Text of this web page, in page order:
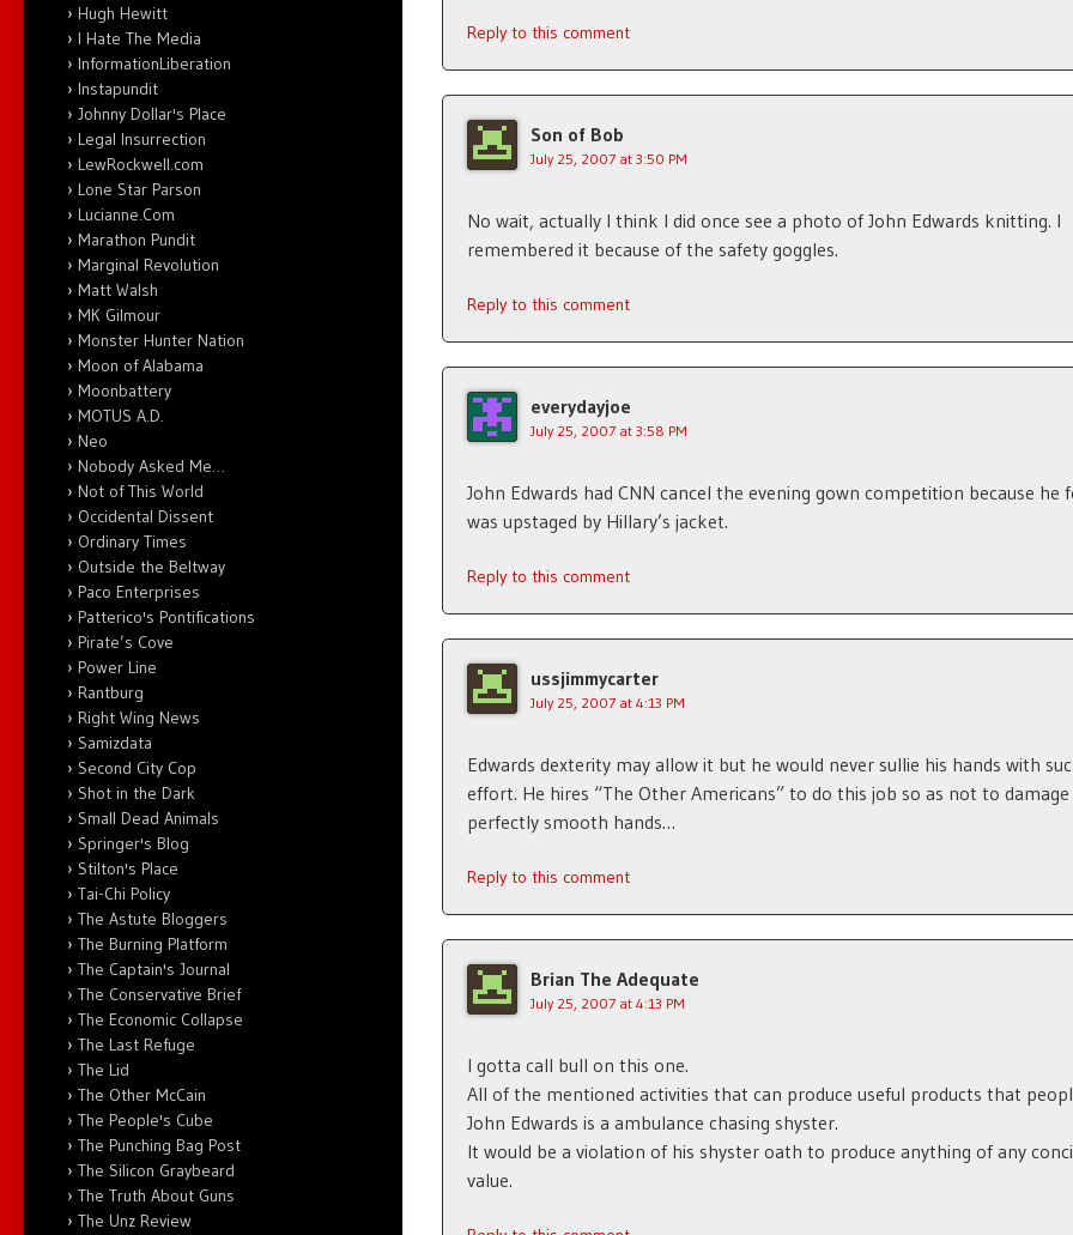
Reply to this comment
Son of Bob
July 25, 2007 at 3:50 PM
No wait, actually I think I did once see a photo of John Edwards knitting. I
remembered it because of the safety goggles.
Reply to this comment
everydayjoe
July 25, 2007 at 3:58 PM
John Edwards had CNN cancel the evening gown competition because he
was upstaged by Hillary’s jacket.
Reply to this comment
ussjimmycarter
July 25, 2007 at 4:13 PM
Edwards dexterity may allow it but he would never sullie his hands with
effort. He hires “The Other Americans” to do this job so as not to damage
perfectly smooth hands…
Reply to this comment
Brian The Adequate
July 25, 2007 at 4:13 PM
I gotta call bull on this one.
All of the mentioned activities that can produce useful products that
John Edwards is a ambulance chasing shyster.
It would be a violation of his shyster oath to produce anything of any
value.
Hugh Hewitt
I Hate The Media
InformationLiberation
Instapundit
Johnny Dollar's Place
Legal Insurrection
LewRockwell.com
Lone Star Parson
Lucianne.Com
Marathon Pundit
Marginal Revolution
Matt Walsh
MK Gilmour
Monster Hunter Nation
Moon of Alabama
Moonbattery
MOTUS A.D.
Neo
Nobody Asked Me…
Not of This World
Occidental Dissent
Ordinary Times
Outside the Beltway
Paco Enterprises
Patterico's Pontifications
Pirate’s Cove
Power Line
Rantburg
Right Wing News
Samizdata
Second City Cop
Shot in the Dark
Small Dead Animals
Springer's Blog
Stilton's Place
Tai-Chi Policy
The Astute Bloggers
The Burning Platform
The Captain's Journal
The Conservative Brief
The Economic Collapse
The Last Refuge
The Lid
The Other McCain
The People's Cube
The Punching Bag Post
The Silicon Graybeard
The Truth About Guns
The Unz Review